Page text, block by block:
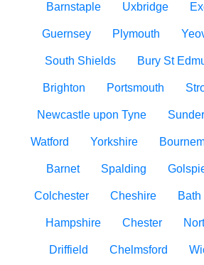
Barnstaple Uxbridge
Guernsey Plymouth
South Shields Bury St
Brighton Portsmouth
Newcastle upon Tyne
Watford Yorkshire
Barnet Spalding
Colchester Cheshire Bath
Hampshire Chester
Driffield Chelmsford